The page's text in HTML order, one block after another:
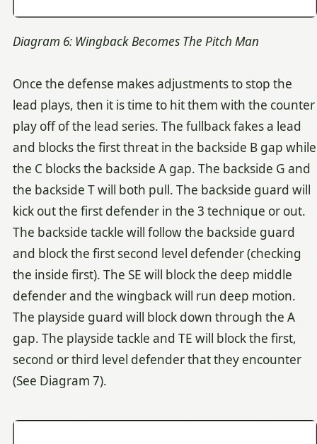
Diagram 6: Wingback Becomes The Pitch Man
Once the defense makes adjustments to stop the
lead plays, then it is time to hit them with the counter
play off of the lead series. The fullback fakes a lead
and blocks the first threat in the backside B gap while
the C blocks the backside A gap. The backside G and
the backside T will both pull. The backside guard will
kick out the first defender in the 3 technique or out.
The backside tackle will follow the backside guard
and block the first second level defender (checking
the inside first). The SE will block the deep middle
defender and the wingback will run deep motion.
The playside guard will block down through the A
gap. The playside tackle and TE will block the first,
second or third level defender that they encounter
(See Diagram 7).